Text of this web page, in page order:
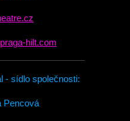
hilt.com
- sídlo společnosti:
Pencová